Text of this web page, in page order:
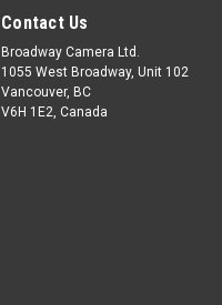
Contact Us
Broadway Camera Ltd.
1055 West Broadway, Unit 102
Vancouver, BC
V6H 1E2, Canada